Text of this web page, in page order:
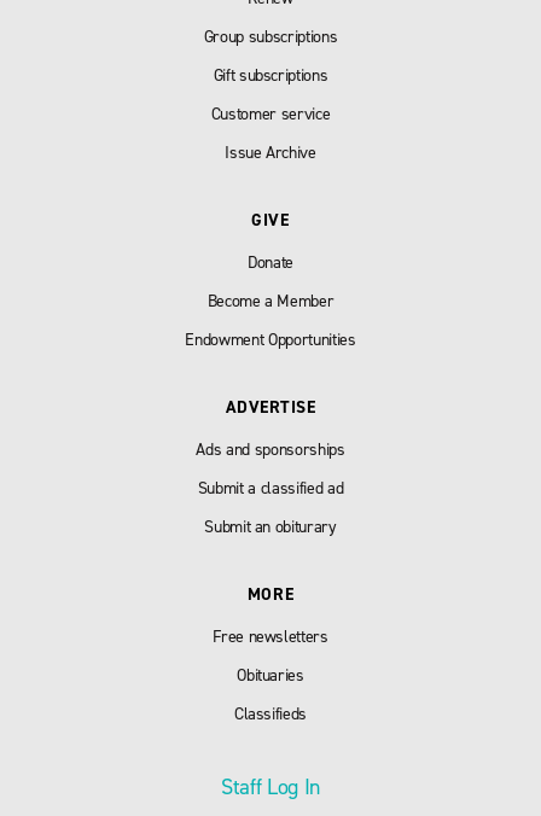
Group subscriptions
Gift subscriptions
Customer service
Issue Archive
GIVE
Donate
Become a Member
Endowment Opportunities
ADVERTISE
Ads and sponsorships
Submit a classified ad
Submit an obiturary
MORE
Free newsletters
Obituaries
Classifieds
Staff Log In